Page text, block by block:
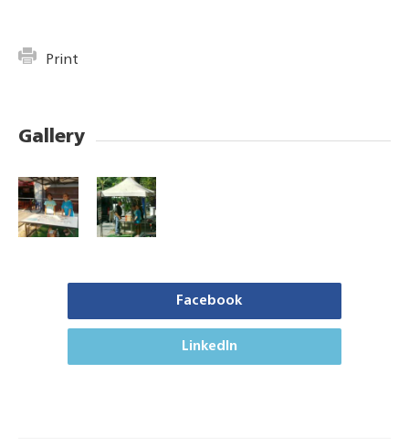
Print
Gallery
Facebook
LinkedIn